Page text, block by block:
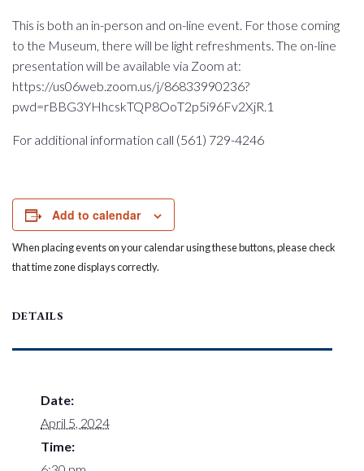
This is both an in-person and on-line event. For those coming
to the Museum, there will be light refreshments. The on-line
presentation will be available via Zoom at:
https://us06web.zoom.us/j/86833990236?
pwd=rBBG3YHhcskTQP8OoT2p5i96Fv2XjR.1
For additional information call (561) 729-4246
Add to calendar
When placing events on your calendar using these buttons, please check
that time zone displays correctly.
DETAILS
Date:
April 5, 2024
Time: